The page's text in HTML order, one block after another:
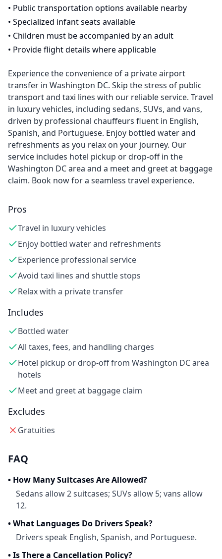
• Public transportation options available nearby
• Specialized infant seats available
• Children must be accompanied by an adult
• Provide flight details where applicable
Experience the convenience of a private airport
transfer in Washington DC. Skip the stress of public
transport and taxi lines with our reliable service. Travel
in luxury vehicles, including sedans, SUVs, and vans,
driven by professional chauffeurs fluent in English,
Spanish, and Portuguese. Enjoy bottled water and
refreshments as you relax on your journey. Our
service includes hotel pickup or drop-off in the
Washington DC area and a meet and greet at baggage
claim. Book now for a seamless travel experience.
Pros
Travel in luxury vehicles
Enjoy bottled water and refreshments
Experience professional service
Avoid taxi lines and shuttle stops
Relax with a private transfer
Includes
Bottled water
All taxes, fees, and handling charges
Hotel pickup or drop-off from Washington DC area
hotels
Meet and greet at baggage claim
Excludes
Gratuities
FAQ
• How Many Suitcases Are Allowed?
Sedans allow 2 suitcases; SUVs allow 5; vans allow
12.
•What Languages Do Drivers Speak?
Drivers speak English, Spanish, and Portuguese.
•Is There a Cancellation Policy?